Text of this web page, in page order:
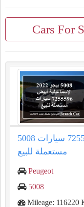
Cars For
5008 بيجو 2022 الإسماعيلية أبيض 7255596 سيارات
مستعملة للبيع
Peugeot
5008
Mileage: 116220